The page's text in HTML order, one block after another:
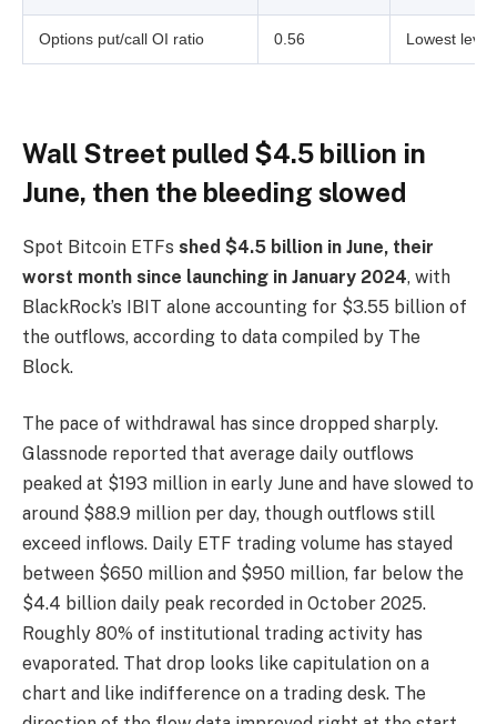
Options put/call OI ratio 0.56 Lowest
Wall Street pulled $4.5 billion in
June, then the bleeding slowed
Spot Bitcoin ETFs shed $4.5 billion in June, their
worst month since launching in January 2024, with
BlackRock’s IBIT alone accounting for $3.55 billion of
the outflows, according to data compiled by The
Block.
The pace of withdrawal has since dropped sharply.
Glassnode reported that average daily outflows
peaked at $193 million in early June and have slowed to
around $88.9 million per day, though outflows still
exceed inflows. Daily ETF trading volume has stayed
between $650 million and $950 million, far below the
$4.4 billion daily peak recorded in October 2025.
Roughly 80% of institutional trading activity has
evaporated. That drop looks like capitulation on a
chart and like indifference on a trading desk. The